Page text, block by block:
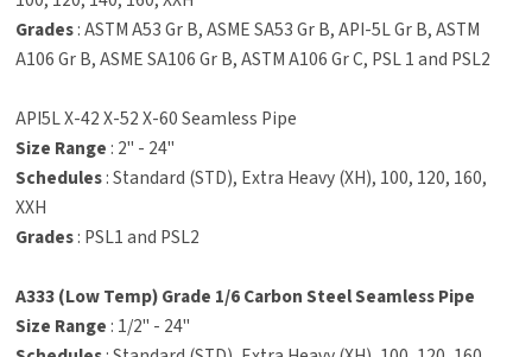
Grades: ASTM A53 Gr B, ASME SA53 Gr B, API-5L Gr B, ASTM
A106 Gr B, ASME SA106 Gr B, ASTM A106 Gr C, PSL 1 and PSL2
API5L X-42 X-52 X-60 Seamless Pipe
Size Range : 2" - 24"
Schedules: Standard (STD), Extra Heavy (XH), 100, 120, 160,
XXH
Grades: PSL1 and PSL2
A333 (Low Temp) Grade 1/6 Carbon Steel Seamless Pipe
Size Range : 1/2" - 24"